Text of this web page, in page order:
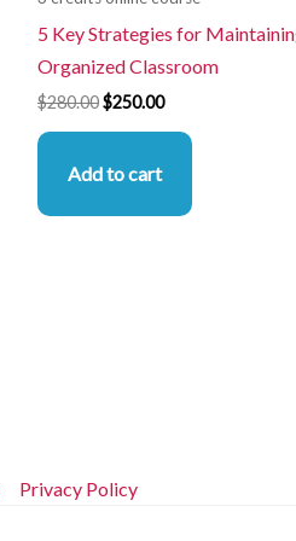
5 Key Strategies for
Organized Classroom
$280.00$250.00
Add to cart
Privacy Policy